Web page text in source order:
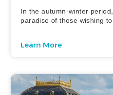
In the autumn-winter
paradise of those wishing
Learn More